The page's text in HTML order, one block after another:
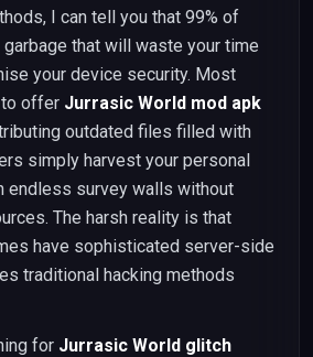
I can tell you that 99% of
that will waste your time
your device security. Most
offer Jurrasic World mod apk
outdated files filled with
simply harvest your personal
endless survey walls without
The harsh reality is that
have sophisticated server-side
traditional hacking methods
for Jurrasic World glitch